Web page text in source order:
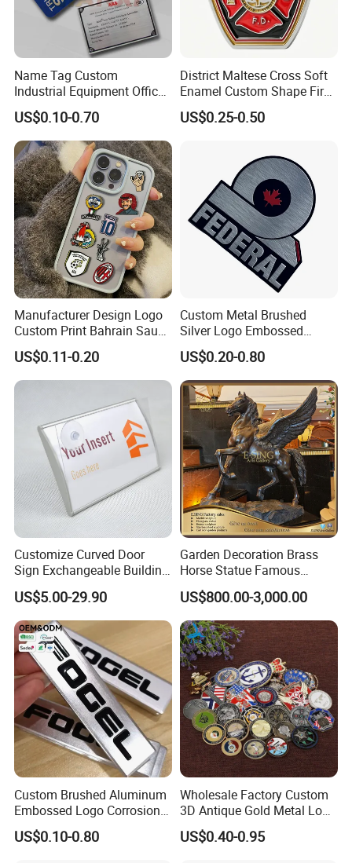
Name Tag Custom
Industrial Equipment Office
Door Etching Oxidation
Printing Aluminum Brushed
Stainless Steel Metal
Nameplate
US$0.10-0.70
District Maltese Cross Soft
Enamel Custom Shape Fire
Rescue Firefighter Gold
Plated Challenge Coin
US$0.25-0.50
Manufacturer Design Logo
Custom Print Bahrain Saudi
Arabia UAE Zinc Alloy Metal
Sticker for Mobile Phone
Cell 3D Phone Sticker
US$0.11-0.20
Custom Metal Brushed
Silver Logo Embossed
Printing Aluminum
Nameplate Metal Label
US$0.20-0.80
Customize Curved Door
Sign Exchangeable Building
Nameplate Signage
US$5.00-29.90
Garden Decoration Brass
Horse Statue Famous
Bronze Pegasus Sculpture
US$800.00-3,000.00
Custom Brushed Aluminum
Embossed Logo Corrosion
Process Color Painted Metal
Nameplate
US$0.10-0.80
Wholesale Factory Custom
3D Antique Gold Metal Logo
Craft Medal Replica Token
Old Alloy Badge Souvenir
US$0.40-0.95